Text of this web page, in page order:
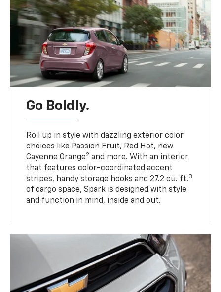
Go Boldly.
Roll up in style with dazzling exterior color
choices like Passion Fruit, Red Hot, new
Cayenne Orange2 and more. With an interior
that features color-coordinated accent
stripes, handy storage hooks and 27.2 cu. ft.3
of cargo space, Spark is designed with style
and function in mind, inside and out.